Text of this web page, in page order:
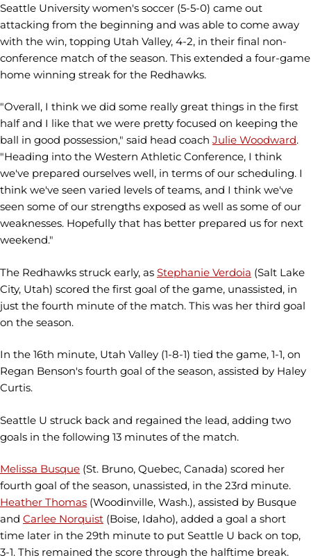
Seattle University women's soccer (5-5-0) came out
attacking from the beginning and was able to come away
with the win, topping Utah Valley, 4-2, in their final non-
conference match of the season. This extended a four-game
home winning streak for the Redhawks.
"Overall, I think we did some really great things in the first
half and I like that we were pretty focused on keeping the
ball in good possession," said head coach Julie Woodward.
"Heading into the Western Athletic Conference, I think
we've prepared ourselves well, in terms of our scheduling. I
think we've seen varied levels of teams, and I think we've
seen some of our strengths exposed as well as some of our
weaknesses. Hopefully that has better prepared us for next
weekend."
The Redhawks struck early, as Stephanie Verdoia (Salt Lake
City, Utah) scored the first goal of the game, unassisted, in
just the fourth minute of the match. This was her third goal
on the season.
In the 16th minute, Utah Valley (1-8-1) tied the game, 1-1, on
Regan Benson's fourth goal of the season, assisted by Haley
Curtis.
Seattle U struck back and regained the lead, adding two
goals in the following 13 minutes of the match.
Melissa Busque (St. Bruno, Quebec, Canada) scored her
fourth goal of the season, unassisted, in the 23rd minute.
Heather Thomas (Woodinville, Wash.), assisted by Busque
and Carlee Norquist (Boise, Idaho), added a goal a short
time later in the 29th minute to put Seattle U back on top,
3-1. This remained the score through the halftime break.